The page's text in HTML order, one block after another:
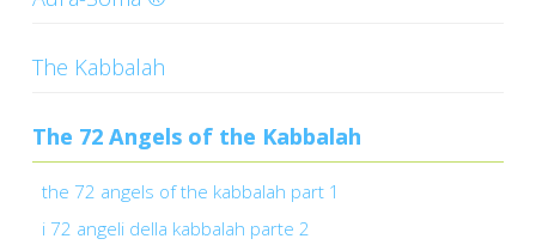
CONTACTS
The Kabbalah
The 72 Angels of the Kabbalah
the 72 angels of the kabbalah part 1
i 72 angeli della kabbalah parte 2